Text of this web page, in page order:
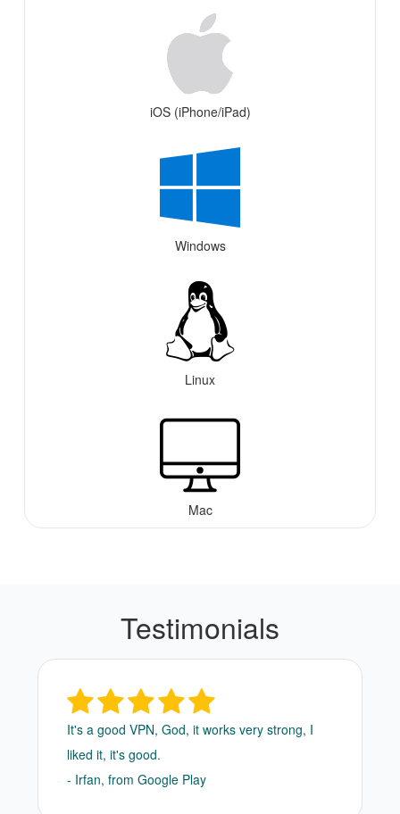
iOS (iPhone/iPad)
Windows
Linux
Mac
Testimonials
It's a good VPN, God, it works very strong, I
liked it, it's good.
- Irfan, from Google Play